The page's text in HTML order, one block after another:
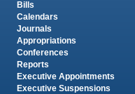
Bills
Calendars
Journals
Appropriations
Conferences
Reports
Executive Appointments
Executive Suspensions